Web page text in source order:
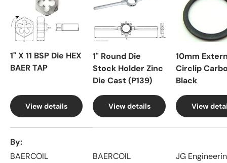
1" X 11 BSP Die HEX
BAER TAP
View details
1" Round Die
Stock Holder Zinc
Die Cast (P139)
View details
10mm
Circlip
Black
View
By
BAERCOIL
BAERCOIL JG